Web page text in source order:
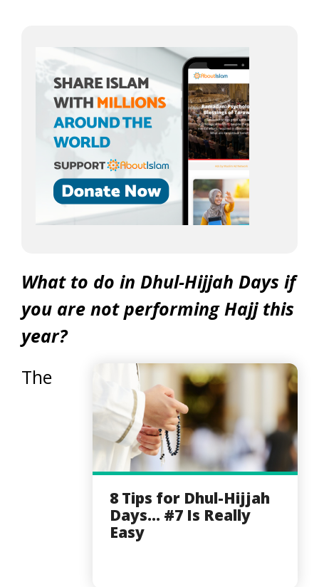
What to do in Dhul-Hijjah Days if
you are not performing Hajj this
year?
8 Tips for Dhul-Hijjah
Days... #7 Is Really
Easy
The